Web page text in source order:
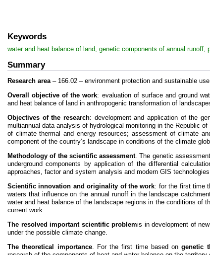
Keywords
water and heat balance of land, genetic components of annual
Summary
Research area– 166.02 – environment protection and sustainable
Overall objective of the work: evaluation of surface and ground
and heat balance of land in anthropogenic transformation of
Objectives of the research: development and application of the
multiannual data analysis of hydrological monitoring in the Republic
of climate thermal and energy resources; assessment of climate
component of the country’s landscape in conditions of the climate
Methodology of the scientific assessment. The genetic
underground components by application of the differential
approaches, factor and system analysis and modern GIS
Scientific innovation and originality of the work: for the first time
waters that influence on the annual runoff in the landscape
water and heat balance of the landscape regions in the conditions of
current work.
The resolved important scientific problemis in development of
under the possible climate change.
The theoretical importance. For the first time based ongenetic